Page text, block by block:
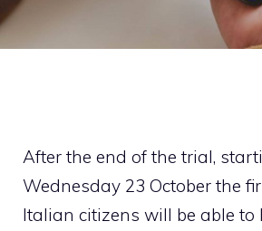
After the end of the trial,
Wednesday 23 October the
Italian citizens will be able to